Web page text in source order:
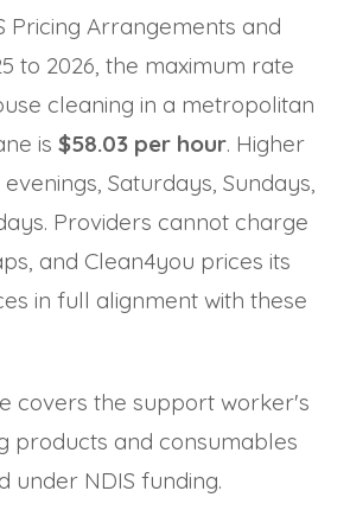
Pricing Arrangements and
to 2026, the maximum rate
cleaning in a metropolitan
is$58.03 per hour. Higher
Saturdays, Sundays,
Providers cannot charge
and Clean4you prices its
in full alignment with these
covers the support worker's
products and consumables
under NDIS funding.